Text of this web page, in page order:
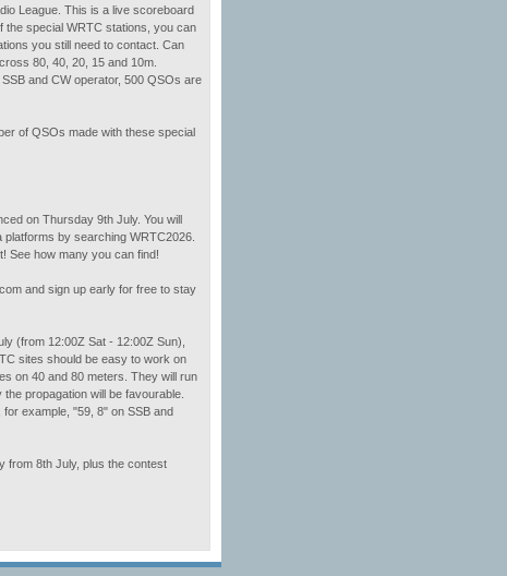
League. This is a live scoreboard
the special WRTC stations, you can
you still need to contact. Can
80, 40, 20, 15 and 10m.
and CW operator, 500 QSOs are
of QSOs made with these special
on Thursday 9th July. You will
by searching WRTC2026.
See how many you can find!
and sign up early for free to stay
(from 12:00Z Sat - 12:00Z Sun),
sites should be easy to work on
on 40 and 80 meters. They will run
propagation will be favourable.
example, "59, 8" on SSB and
from 8th July, plus the contest